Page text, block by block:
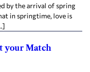
by the arrival of spring
in springtime, love is
your Match